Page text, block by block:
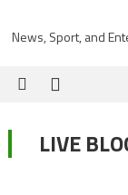
News, Sport, and
LIVE